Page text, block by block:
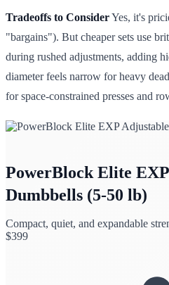
Tradeoffs to ConsiderYes, it's
"bargains"). But cheaper sets use
during rushed adjustments, adding
diameter feels narrow for heavy
for space-constrained presses and
PowerBlock Elite
Dumbbells (5-50 lb)
Compact, quiet, and expandable
$399